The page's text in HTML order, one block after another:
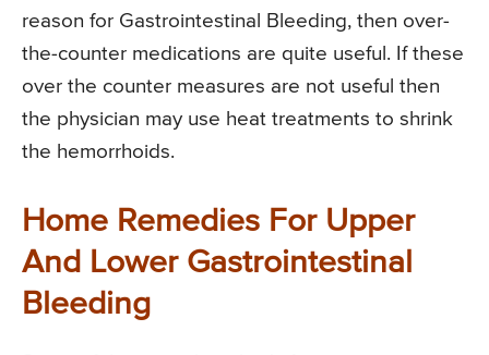
reason for Gastrointestinal Bleeding, then over-
the-counter medications are quite useful. If these
over the counter measures are not useful then
the physician may use heat treatments to shrink
the hemorrhoids.
Home Remedies For Upper
And Lower Gastrointestinal
Bleeding